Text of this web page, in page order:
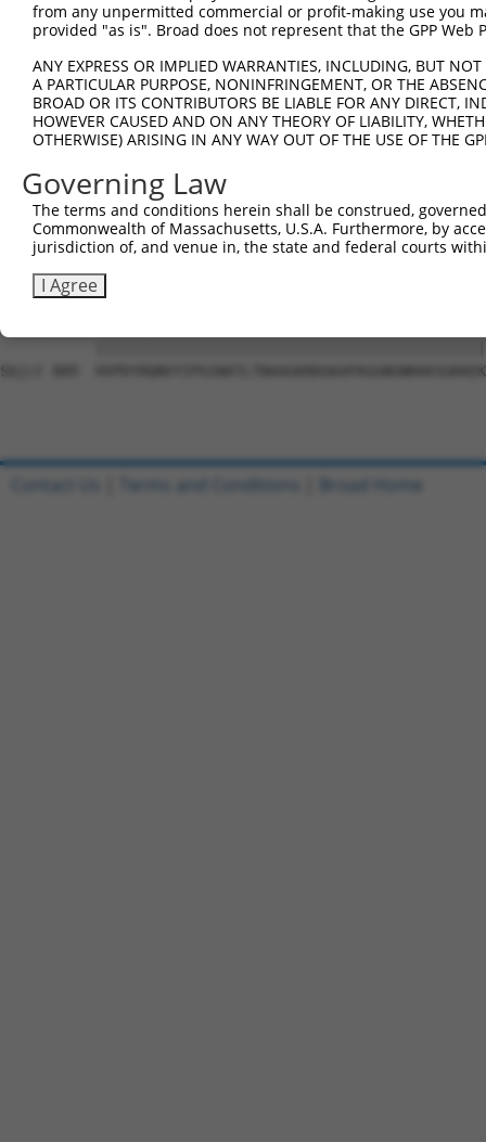
Sbjct 593
Sbjct 667
Query 741
Sbjct 741
Query 815
Sbjct 815
Sbjct 889
from any unpermitted commercial or profit-making use you
provided "as is". Broad does not represent that the GPP
ANY EXPRESS OR IMPLIED WARRANTIES, INCLUDING, BUT
A PARTICULAR PURPOSE, NONINFRINGEMENT, OR THE
BROAD OR ITS CONTRIBUTORS BE LIABLE FOR ANY DIRECT,
HOWEVER CAUSED AND ON ANY THEORY OF LIABILITY,
OTHERWISE) ARISING IN ANY WAY OUT OF THE USE OF THE
Governing Law
The terms and conditions herein shall be construed,
Commonwealth of Massachusetts, U.S.A. Furthermore, by
jurisdiction of, and venue in, the state and federal courts
I Agree
Contact Us Terms and Conditions Broad Home